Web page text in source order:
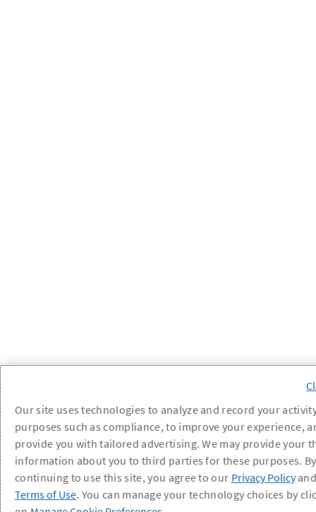
Our site uses technologies to analyze and record your
purposes such as compliance, to improve your experience,
provide you with tailored advertising. We may provide your
information about you to third parties for these purposes. By
continuing to use this site, you agree to our Privacy Policy
Terms of Use. You can manage your technology choices by